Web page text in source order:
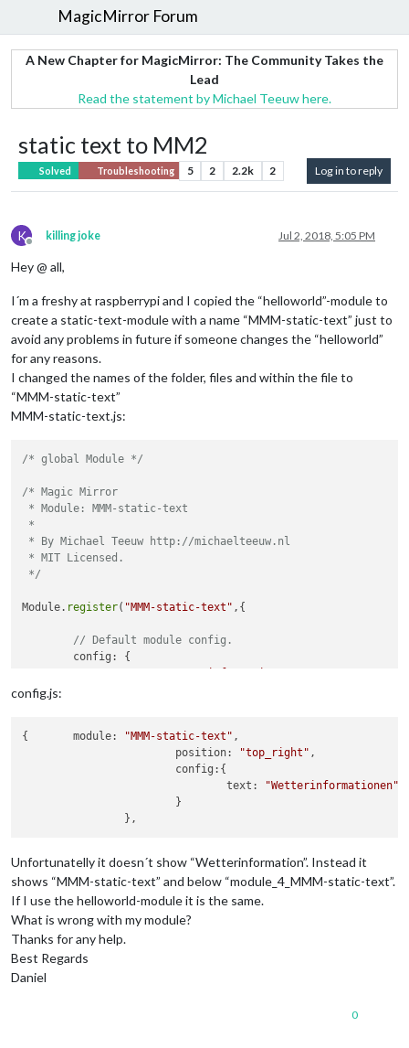
MagicMirror Forum
A New Chapter for MagicMirror: The Community Takes the
Lead
Read the statement by Michael Teeuw here.
static text to MM2
Solved Troubleshooting 5 2 2.2k 2 Log in to reply
K
Offline
killing joke Jul 2, 2018, 5:05 PM
Hey @ all,
I´m a freshy at raspberrypi and I copied the “helloworld”-module to
create a static-text-module with a name “MMM-static-text” just to
avoid any problems in future if someone changes the “helloworld”
for any reasons.
I changed the names of the folder, files and within the file to
“MMM-static-text”
MMM-static-text.js:
/* global Module */
/* Magic Mirror
* Module: MMM-static-text
*
* By Michael Teeuw http://michaelteeuw.nl
* MIT Licensed.
*/
Module. register( "MMM-static-text" ,{
// Default module config.
	}
config.js:
{	module: "MMM-static-text" ,
			position:
"top_right" ,
				text:
"Wetterinformationen"
Unfortunatelly it doesn´t show “Wetterinformation”. Instead it
shows “MMM-static-text” and below “module_4_MMM-static-text”.
If I use the helloworld-module it is the same.
What is wrong with my module?
Thanks for any help.
Best Regards
Daniel
0